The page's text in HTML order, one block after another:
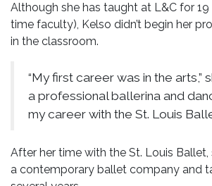
Although she has taught at L&C for 19
time faculty), Kelso didn’t begin her
in the classroom.
“My first career was in the arts,”
a professional ballerina and
my career with the St. Louis
After her time with the St. Louis
a contemporary ballet company and